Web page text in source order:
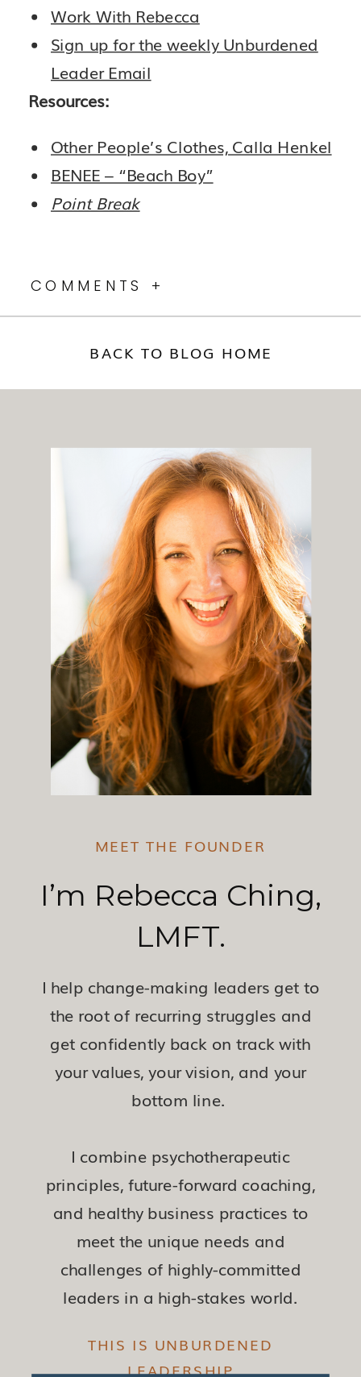
Work With Rebecca
Sign up for the weekly Unburdened
Leader Email
Resources:
Other People’s Clothes, Calla Henkel
BENEE – “Beach Boy”
Point Break
COMMENTS +
BACK TO BLOG HOME
MEET THE FOUNDER
I’m Rebecca Ching,
LMFT.
I help change-making leaders get to
the root of recurring struggles and
get confidently back on track with
your values, your vision, and your
bottom line.
I combine psychotherapeutic
principles, future-forward coaching,
and healthy business practices to
meet the unique needs and
challenges of highly-committed
leaders in a high-stakes world.
THIS IS UNBURDENED
LEADERSHIP